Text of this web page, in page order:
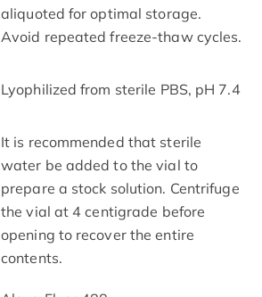
aliquoted for optimal storage.
Avoid repeated freeze-thaw cycles.
Lyophilized from sterile PBS, pH 7.4
It is recommended that sterile
water be added to the vial to
prepare a stock solution. Centrifuge
the vial at 4 centigrade before
opening to recover the entire
contents.